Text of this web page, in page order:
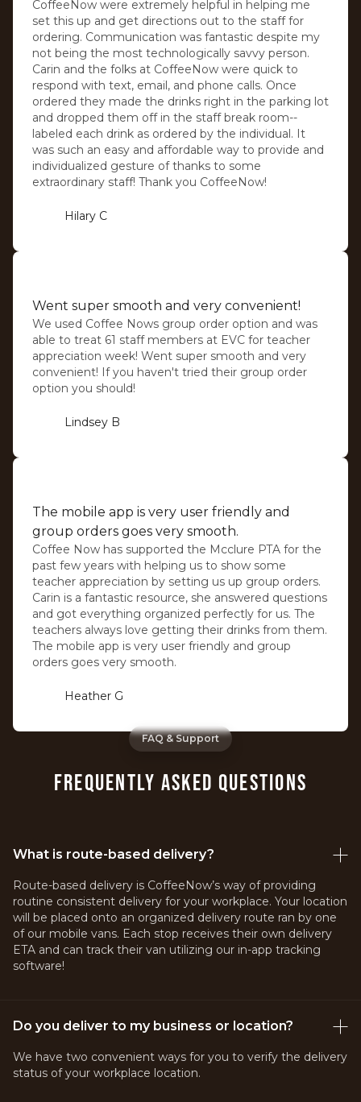
CoffeeNow were extremely helpful in helping me
set this up and get directions out to the staff for
ordering. Communication was fantastic despite my
not being the most technologically savvy person.
Carin and the folks at CoffeeNow were quick to
respond with text, email, and phone calls. Once
ordered they made the drinks right in the parking lot
and dropped them off in the staff break room--
labeled each drink as ordered by the individual. It
was such an easy and affordable way to provide and
individualized gesture of thanks to some
extraordinary staff! Thank you CoffeeNow!
Hilary C
Went super smooth and very convenient!
We used Coffee Nows group order option and was
able to treat 61 staff members at EVC for teacher
appreciation week! Went super smooth and very
convenient! If you haven't tried their group order
option you should!
Lindsey B
The mobile app is very user friendly and
group orders goes very smooth.
Coffee Now has supported the Mcclure PTA for the
past few years with helping us to show some
teacher appreciation by setting us up group orders.
Carin is a fantastic resource, she answered questions
and got everything organized perfectly for us. The
teachers always love getting their drinks from them.
The mobile app is very user friendly and group
orders goes very smooth.
Heather G
FAQ & Support
FREQUENTLY ASKED QUESTIONS
What is route-based delivery?
Route-based delivery is CoffeeNow’s way of providing
routine consistent delivery for your workplace. Your location
will be placed onto an organized delivery route ran by one
of our mobile vans. Each stop receives their own delivery
ETA and can track their van utilizing our in-app tracking
software!
Do you deliver to my business or location?
We have two convenient ways for you to verify the delivery
status of your workplace location.